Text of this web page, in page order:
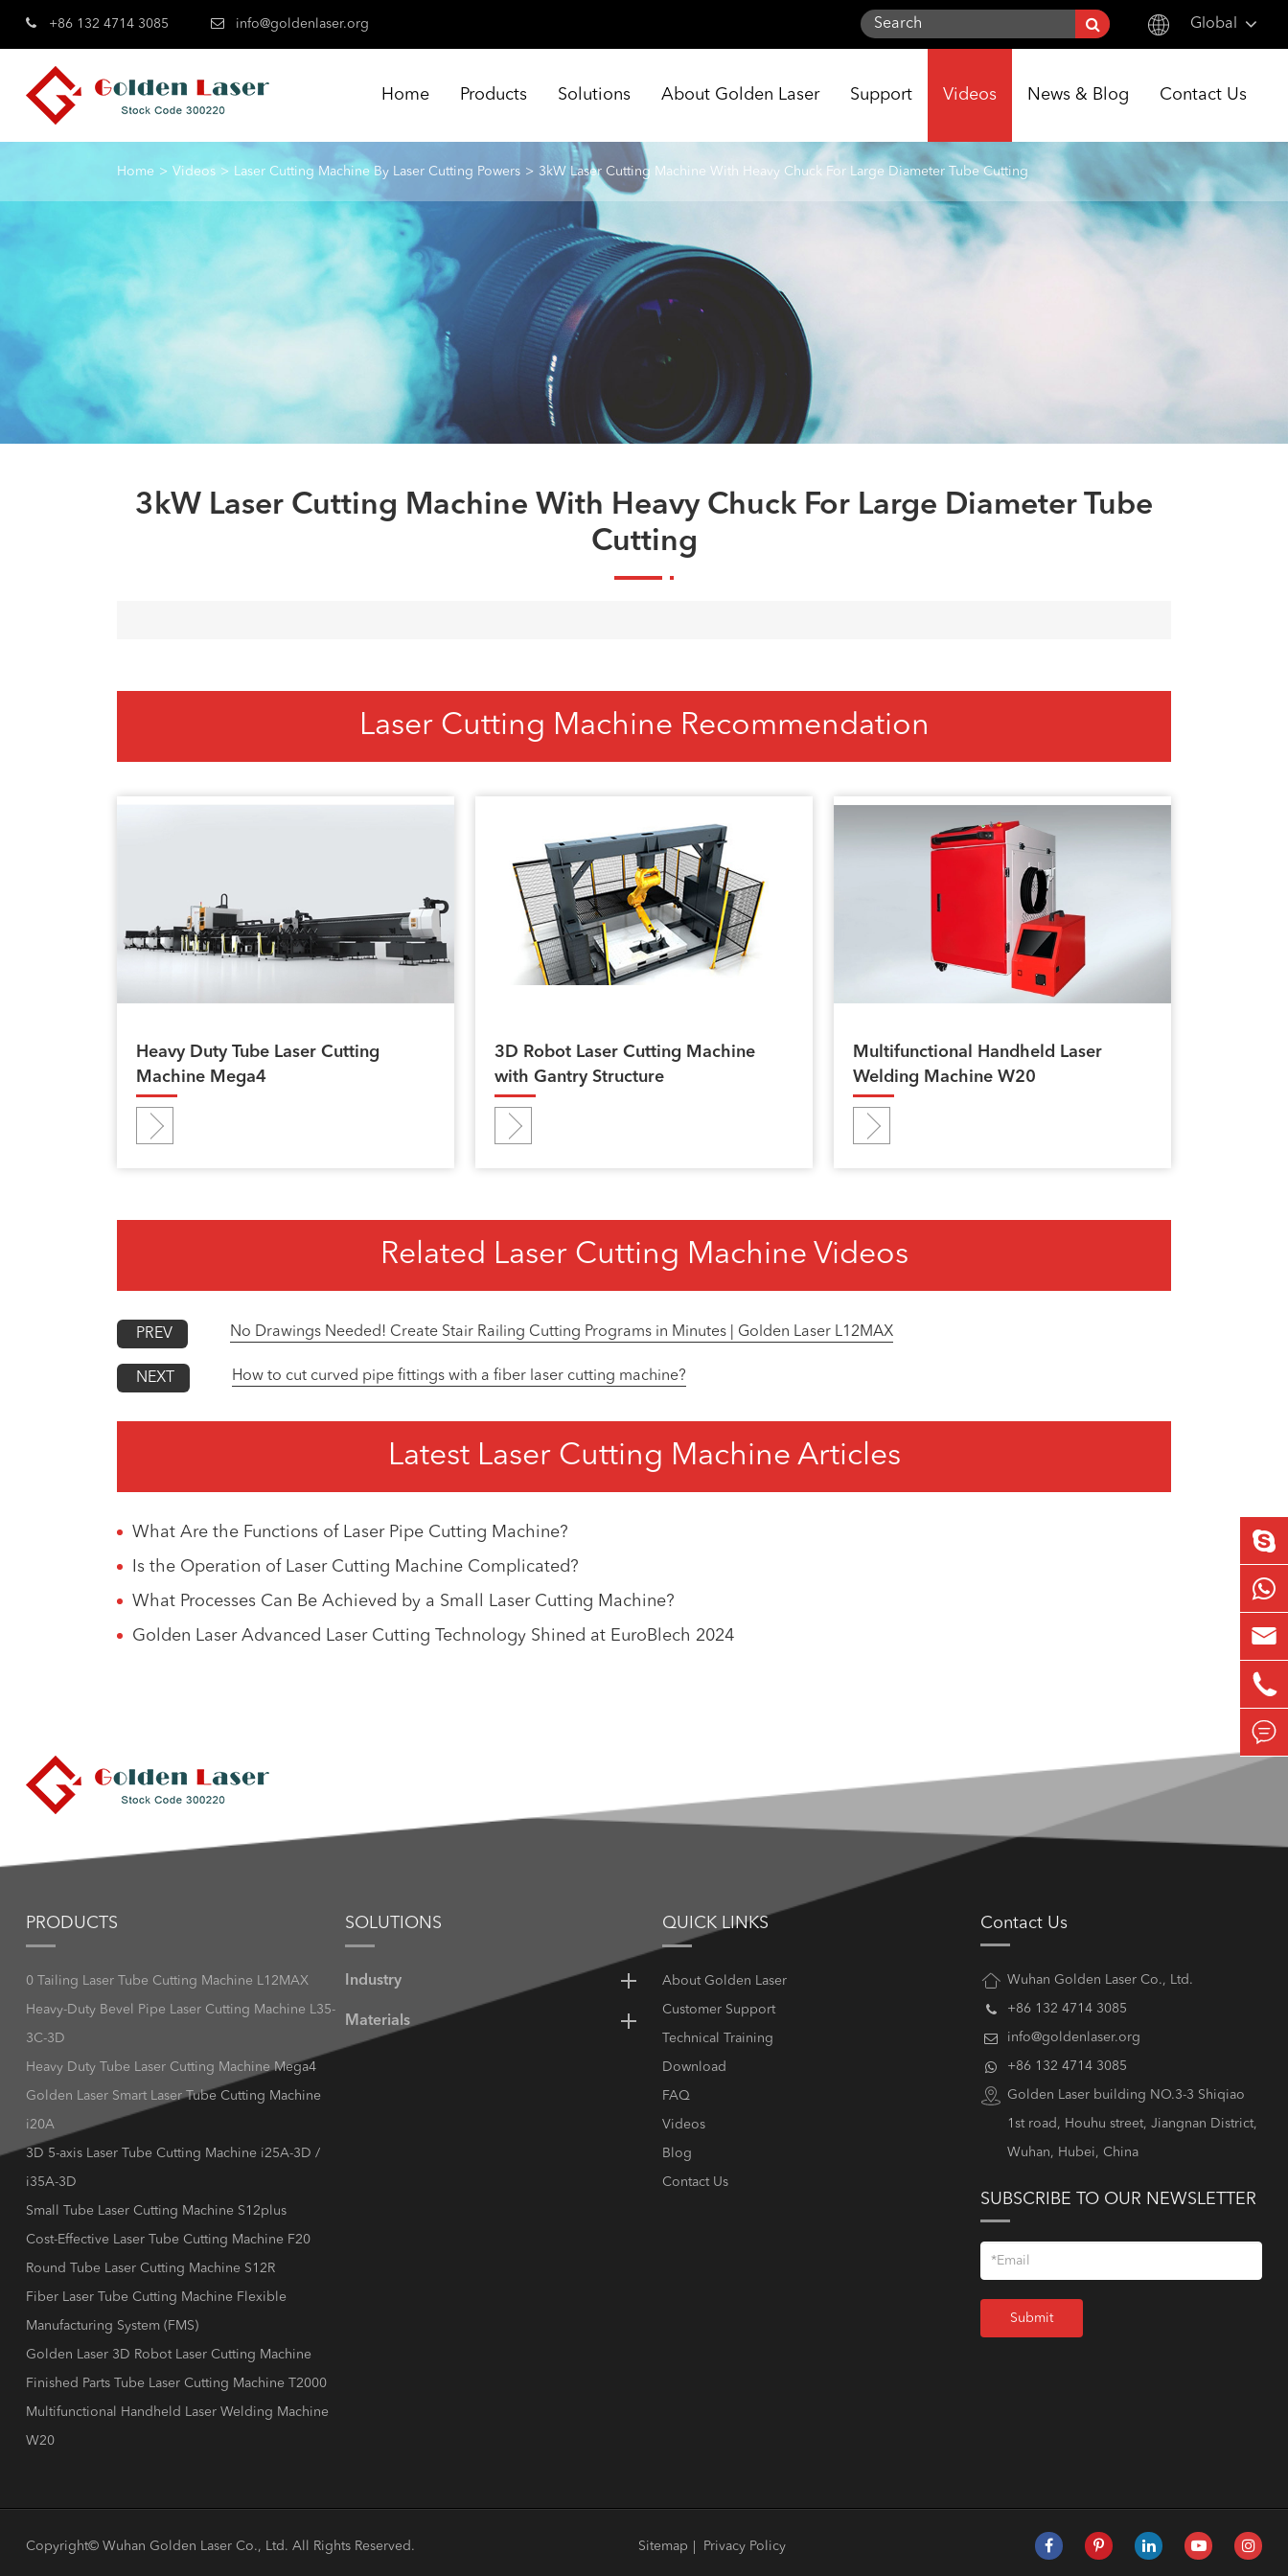
+86 132 4714 3085 info@goldenlaser.org Global
Deutsch
Home Products Solutions About Golden Laser Support Videos News & Blog Contact Us
Home Videos Laser Cutting Machine By Laser Cutting Powers 3kW Laser Cutting Machine With Heavy Chuck For Large Diameter Tube Cutting
3kW Laser Cutting Machine With Heavy Chuck For Large Diameter Tube
Cutting
Laser Cutting Machine Recommendation
Heavy Duty Tube Laser Cutting
Machine Mega4
3D Robot Laser Cutting Machine
with Gantry Structure
Multifunctional Handheld Laser
Welding Machine W20
Related Laser Cutting Machine Videos
PREV No Drawings Needed! Create Stair Railing Cutting Programs in Minutes | Golden Laser L12MAX
NEXT How to cut curved pipe fittings with a fiber laser cutting machine?
Latest Laser Cutting Machine Articles
What Are the Functions of Laser Pipe Cutting Machine?
Is the Operation of Laser Cutting Machine Complicated?
What Processes Can Be Achieved by a Small Laser Cutting Machine?
Golden Laser Advanced Laser Cutting Technology Shined at EuroBlech 2024
PRODUCTS
0 Tailing Laser Tube Cutting Machine L12MAX
Heavy-Duty Bevel Pipe Laser Cutting Machine L35-
3C-3D
Heavy Duty Tube Laser Cutting Machine Mega4
Golden Laser Smart Laser Tube Cutting Machine
i20A
3D 5-axis Laser Tube Cutting Machine i25A-3D /
i35A-3D
Small Tube Laser Cutting Machine S12plus
Cost-Effective Laser Tube Cutting Machine F20
Round Tube Laser Cutting Machine S12R
Fiber Laser Tube Cutting Machine Flexible
Manufacturing System (FMS)
Golden Laser 3D Robot Laser Cutting Machine
Finished Parts Tube Laser Cutting Machine T2000
Multifunctional Handheld Laser Welding Machine
W20
SOLUTIONS
Industry
Materials
QUICK LINKS
About Golden Laser
Customer Support
Technical Training
Download
FAQ
Videos
Blog
Contact Us
Contact Us
Wuhan Golden Laser Co., Ltd.
+86 132 4714 3085
info@goldenlaser.org
+86 132 4714 3085
Golden Laser building NO.3-3 Shiqiao
1st road, Houhu street, Jiangnan District,
Wuhan, Hubei, China
SUBSCRIBE TO OUR NEWSLETTER
Submit
Copyright© Wuhan Golden Laser Co., Ltd. All Rights Reserved. Sitemap Privacy Policy


